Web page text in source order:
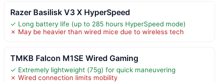
Razer Basilisk V3 X HyperSpeed
✓ Long battery life (up to 285 hours HyperSpeed mode)
✗ May be heavier than wired mice due to wireless tech
TMKB Falcon M1SE Wired Gaming
✓ Extremely lightweight (75g) for quick maneuvering
✗ Wired connection limits mobility